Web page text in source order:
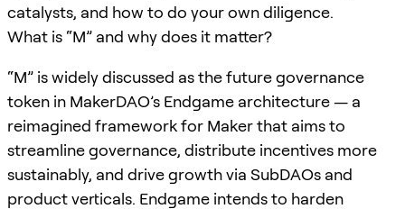
catalysts, and how to do your own diligence.
What is “M” and why does it matter?
“M” is widely discussed as the future governance
token in MakerDAO’s Endgame architecture — a
reimagined framework for Maker that aims to
streamline governance, distribute incentives more
sustainably, and drive growth via SubDAOs and
product verticals. Endgame intends to harden